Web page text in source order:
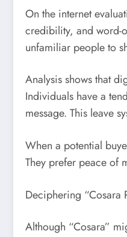
On the internet
credibility, and word-
unfamiliar people to
Analysis shows that
Individuals have a
message. This leave
When a potential
They prefer peace of
Deciphering “Cosara
Although “Cosara”